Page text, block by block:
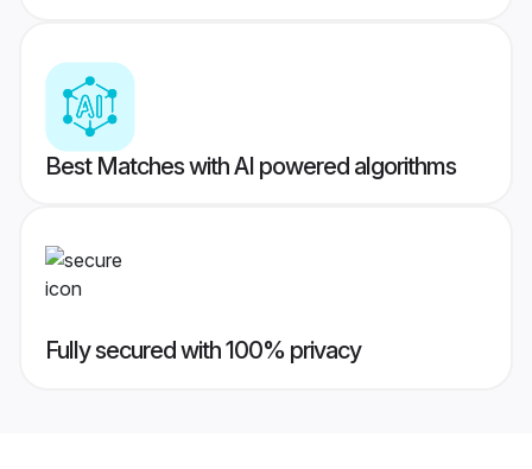
Best Matches with AI powered algorithms
Fully secured with 100% privacy